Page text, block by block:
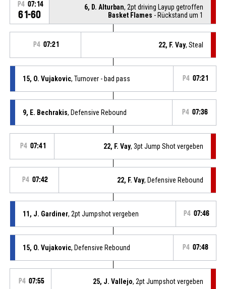
P4 07:14
61-60
6, D. Alturban, 2pt driving Layup getroffen
Basket Flames - Rückstand um 1
P4 07:21 22, F. Vay, Steal
15, O. Vujakovic, Turnover - bad pass P4 07:21
9, E. Bechrakis, Defensive Rebound P4 07:36
P4 07:41 22, F. Vay, 3pt Jump Shot vergeben
P4 07:42 22, F. Vay, Defensive Rebound
11, J. Gardiner, 2pt Jumpshot vergeben P4 07:46
15, O. Vujakovic, Defensive Rebound P4 07:48
P4 07:55 25, J. Vallejo, 2pt Jumpshot vergeben